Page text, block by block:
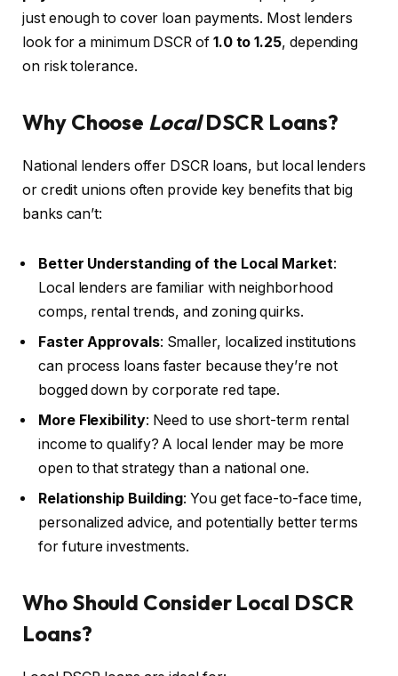
just enough to cover loan payments. Most lenders
look for a minimum DSCR of 1.0 to 1.25, depending
on risk tolerance.
Why Choose LocalDSCR Loans?
National lenders offer DSCR loans, but local lenders
or credit unions often provide key benefits that big
banks can’t:
Better Understanding of the Local Market:
Local lenders are familiar with neighborhood
comps, rental trends, and zoning quirks.
Faster Approvals: Smaller, localized institutions
can process loans faster because they’re not
bogged down by corporate red tape.
More Flexibility: Need to use short-term rental
income to qualify? A local lender may be more
open to that strategy than a national one.
Relationship Building: You get face-to-face time,
personalized advice, and potentially better terms
for future investments.
Who Should Consider Local DSCR
Loans?